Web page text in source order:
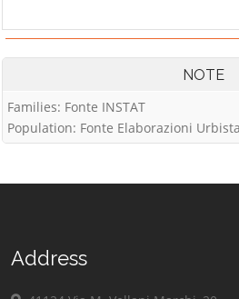
NOTE
Families: Fonte INSTAT
Population: Fonte Elaborazioni
Address